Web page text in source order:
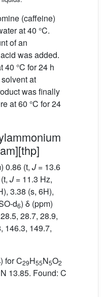
(caffeine)
at 40 °C.
of an
was added.
40 °C for 24 h
at
was finally
at 60 °C for 24
am][thp]
0.86 (t, J= 13.6
J= 11.3 Hz,
3.38 (s, 6H),
d6) δ (ppm)
28.7, 28.9,
146.3, 149.7,
for C29H55N5O2
13.85. Found: C